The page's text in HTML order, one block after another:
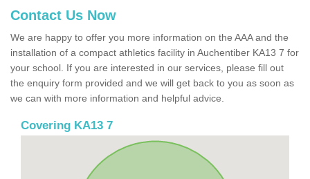
Contact Us Now
We are happy to offer you more information on the AAA and the
installation of a compact athletics facility in Auchentiber KA13 7 for
your school. If you are interested in our services, please fill out
the enquiry form provided and we will get back to you as soon as
we can with more information and helpful advice.
Covering KA13 7